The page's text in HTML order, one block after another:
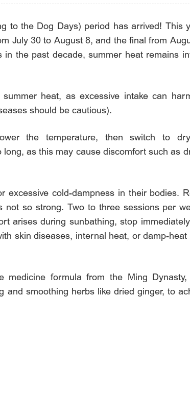
the Dog Days) period has arrived! This
July 30 to August 8, and the final from
the past decade, summer heat remains
heat, as excessive intake can
should be cautious).
the temperature, then switch to
as this may cause discomfort such as
cold-dampness in their bodies.
so strong. Two to three sessions per
arises during sunbathing, stop
skin diseases, internal heat, or damp-
medicine formula from the Ming
smoothing herbs like dried ginger, to